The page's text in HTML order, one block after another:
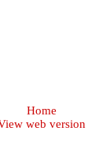
Home
web version